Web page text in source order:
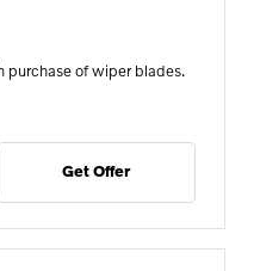
of wiper blades.
Get Offer